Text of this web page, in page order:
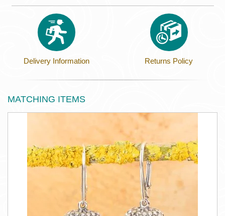
Delivery Information Returns Policy
MATCHING ITEMS